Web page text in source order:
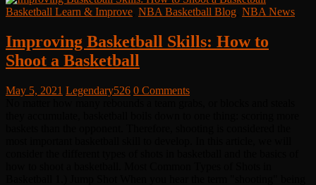
Basketball Learn & Improve NBA Basketball Blog NBA News
Improving Basketball Skills: How to
Shoot a Basketball
May 5, 2021 Legendary526 0 Comments